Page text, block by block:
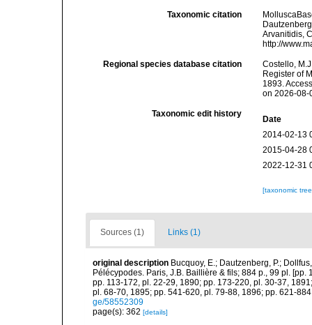
Taxonomic citation
Arvanitidis,
http://
Regional species database citation
Costello,
Register of
1893.
on 2026-08-
Taxonomic edit history
Date
2014-02-13
2015-04-28
2022-12-31
[taxonomic
Sources (1) Links (1)
original description Bucquoy, E.; Dautzenberg, P.;
Pélécypodes. Paris, J.B. Baillière & fils; 884 p., 99 pl.
pp. 113-172, pl. 22-29, 1890; pp. 173-220, pl. 30-37,
pl. 68-70, 1895; pp. 541-620, pl. 79-88, 1896; pp. 621-
ge/58552309
page(s): 362 [details]